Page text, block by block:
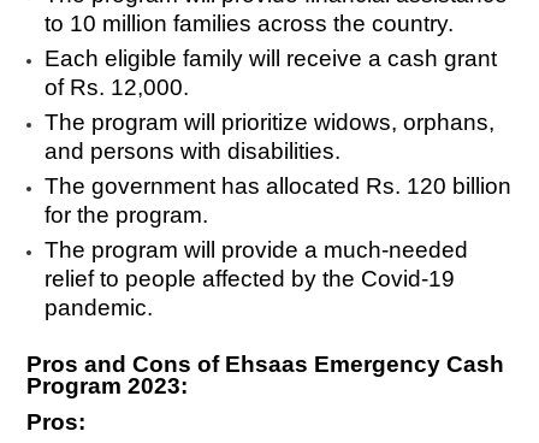
to 10 million families across the country.
Each eligible family will receive a cash grant
of Rs. 12,000.
The program will prioritize widows, orphans,
and persons with disabilities.
The government has allocated Rs. 120 billion
for the program.
The program will provide a much-needed
relief to people affected by the Covid-19
pandemic.
Pros and Cons of Ehsaas Emergency Cash
Program 2023:
Pros: